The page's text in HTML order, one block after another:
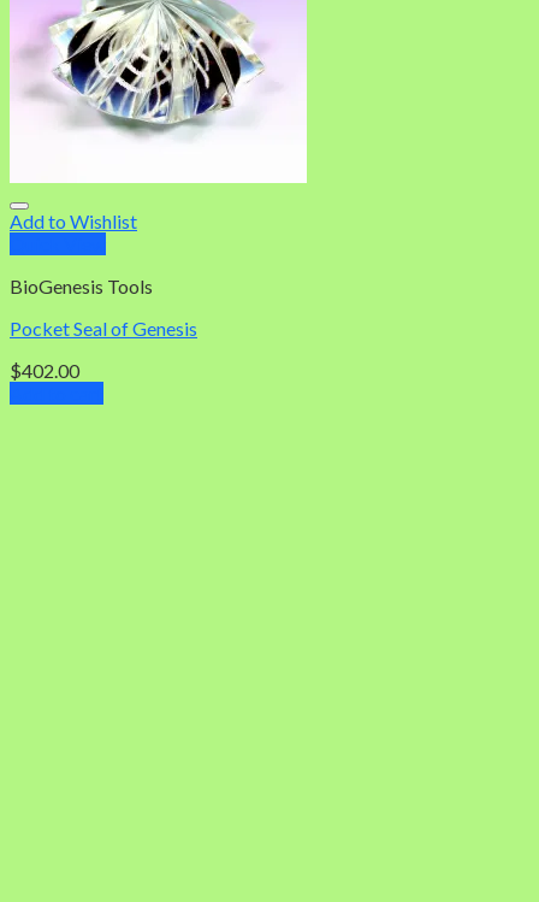
Add to Wishlist
BioGenesis Tools
Pocket Seal of Genesis
$402.00